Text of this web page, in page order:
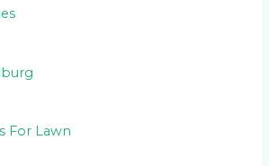
For Lawn